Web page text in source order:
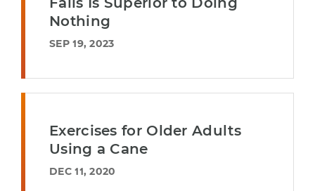
Nothing
SEP 19, 2023
Exercises for Older Adults
Using a Cane
DEC 11, 2020